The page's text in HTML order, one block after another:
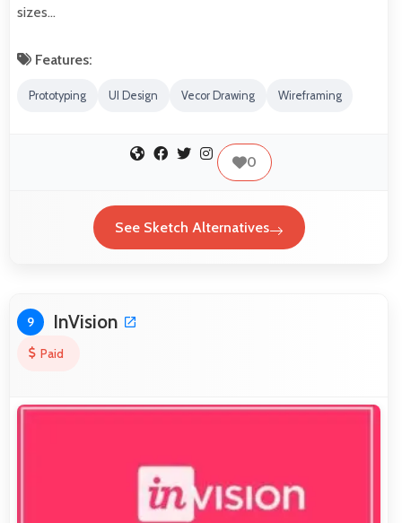
sizes…
Features:
Prototyping UI Design Vecor Drawing Wireframing
0
See Sketch Alternatives
9 InVision
Paid